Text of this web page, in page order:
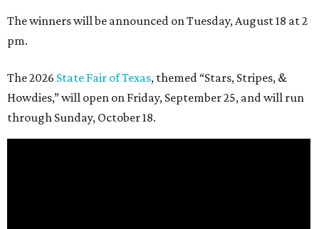
The winners will be announced on Tuesday, August 18 at 2
pm.
The 2026 State Fair of Texas, themed “Stars, Stripes, &
Howdies,” will open on Friday, September 25, and will run
through Sunday, October 18.